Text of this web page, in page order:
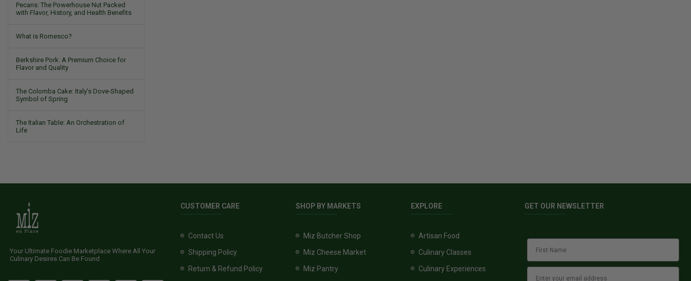
Pecans: The Powerhouse Nut Packed
with Flavor, History, and Health Benefits
What is Romesco?
Berkshire Pork: A Premium Choice for
Flavor and Quality
The Colomba Cake: Italy’s Dove-Shaped
Symbol of Spring
The Italian Table: An Orchestration of
Life
Your Ultimate Foodie Marketplace Where All Your
Culinary Desires Can Be Found
CUSTOMER CARE
Contact Us
Shipping Policy
Return & Refund Policy
SHOP BY MARKETS
Miz Butcher Shop
Miz Cheese Market
Miz Pantry
EXPLORE
Artisan Food
Culinary Classes
Culinary Experiences
GET OUR NEWSLETTER